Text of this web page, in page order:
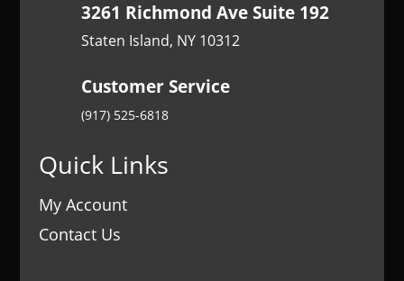
3261 Richmond Ave Suite 192
Staten Island, NY 10312
Customer Service
(917) 525-6818
Quick Links
My Account
Contact Us